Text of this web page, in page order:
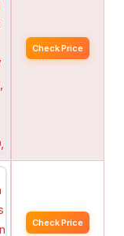
Check Price
Check Price